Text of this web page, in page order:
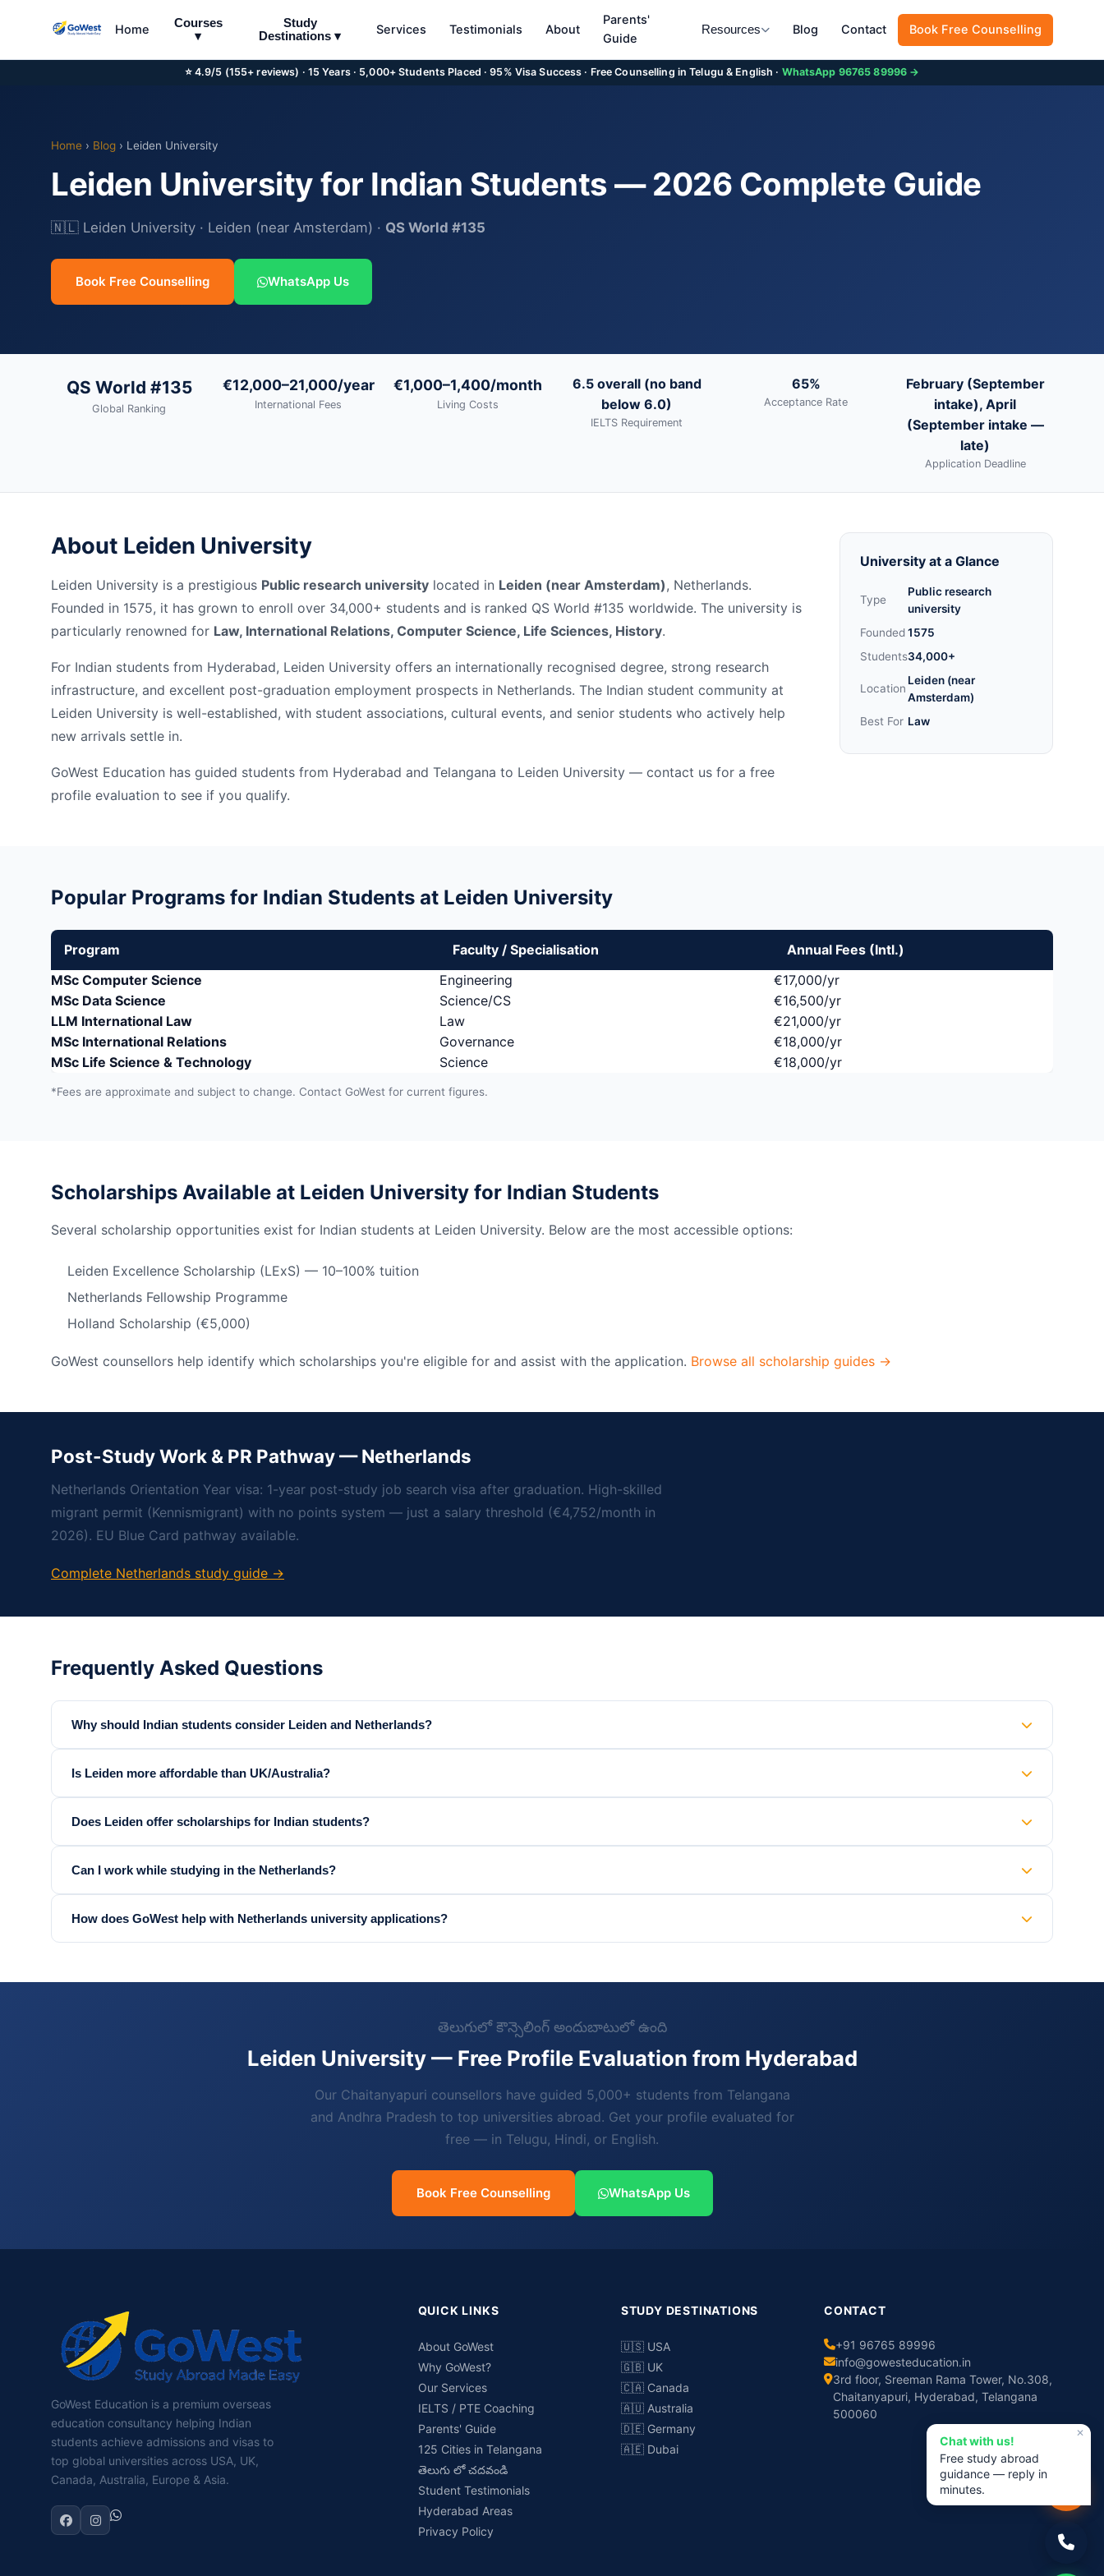
⭐ 4.9/5 (155+ reviews) · 15 Years · 5,000+ Students Placed · 95% Visa Success · Free Counselling in Telugu & English · WhatsApp 96765 89996 →
Home
Courses
▾
Study
Destinations ▾
Services Testimonials About
Parents'
Guide
Resources Blog Contact Book Free Counselling
Home › Blog › Leiden University
Leiden University for Indian Students — 2026 Complete Guide
🇳🇱 Leiden University · Leiden (near Amsterdam) · QS World #135
Book Free Counselling WhatsApp Us
QS World #135
Global Ranking
€12,000–21,000/year
International Fees
€1,000–1,400/month
Living Costs
6.5 overall (no band
below 6.0)
IELTS Requirement
65%
Acceptance Rate
February (September
intake), April
(September intake —
late)
Application Deadline
About Leiden University
Leiden University is a prestigious Public research university located in Leiden (near Amsterdam), Netherlands.
Founded in 1575, it has grown to enroll over 34,000+ students and is ranked QS World #135 worldwide. The university is
particularly renowned for Law, International Relations, Computer Science, Life Sciences, History.
For Indian students from Hyderabad, Leiden University offers an internationally recognised degree, strong research
infrastructure, and excellent post-graduation employment prospects in Netherlands. The Indian student community at
Leiden University is well-established, with student associations, cultural events, and senior students who actively help
new arrivals settle in.
GoWest Education has guided students from Hyderabad and Telangana to Leiden University — contact us for a free
profile evaluation to see if you qualify.
University at a Glance
Type
Public research
university
Founded1575
Students34,000+
Location
Leiden (near
Amsterdam)
Best For Law
Popular Programs for Indian Students at Leiden University
Program Faculty / Specialisation
Annual Fees (Intl.)
MSc Computer Science
Engineering
€17,000/yr
MSc Data Science
Science/CS
€16,500/yr
LLM International Law
Law
€21,000/yr
MSc International Relations
Governance
€18,000/yr
MSc Life Science & Technology
Science €18,000/yr
*Fees are approximate and subject to change. Contact GoWest for current figures.
Scholarships Available at Leiden University for Indian Students
Several scholarship opportunities exist for Indian students at Leiden University. Below are the most accessible options:
Leiden Excellence Scholarship (LExS) — 10–100% tuition
Netherlands Fellowship Programme
Holland Scholarship (€5,000)
GoWest counsellors help identify which scholarships you're eligible for and assist with the application. Browse all scholarship guides →
Post-Study Work & PR Pathway — Netherlands
Netherlands Orientation Year visa: 1-year post-study job search visa after graduation. High-skilled
migrant permit (Kennismigrant) with no points system — just a salary threshold (€4,752/month in
2026). EU Blue Card pathway available.
Complete Netherlands study guide →
Frequently Asked Questions
Why should Indian students consider Leiden and Netherlands?
Is Leiden more affordable than UK/Australia?
Does Leiden offer scholarships for Indian students?
Can I work while studying in the Netherlands?
How does GoWest help with Netherlands university applications?
తెలుగులో కౌన్సెలింగ్ అందుబాటులో ఉంది
Leiden University — Free Profile Evaluation from Hyderabad
Our Chaitanyapuri counsellors have guided 5,000+ students from Telangana
and Andhra Pradesh to top universities abroad. Get your profile evaluated for
free — in Telugu, Hindi, or English.
Book Free Counselling WhatsApp Us
GoWest Education is a premium overseas
education consultancy helping Indian
students achieve admissions and visas to
top global universities across USA, UK,
Canada, Australia, Europe & Asia.
QUICK LINKS
About GoWest
Why GoWest?
Our Services
IELTS / PTE Coaching
Parents' Guide
125 Cities in Telangana
తెలుగు లో చదవండి
Student Testimonials
Hyderabad Areas
Privacy Policy
STUDY DESTINATIONS
🇺🇸 USA
🇬🇧 UK
🇨🇦 Canada
🇦🇺 Australia
🇩🇪 Germany
🇦🇪 Dubai
CONTACT
+91 96765 89996
info@gowesteducation.in
3rd floor, Sreeman Rama Tower, No.308,
Chaitanyapuri, Hyderabad, Telangana
500060
✕
Chat with us!
Free study abroad
guidance — reply in
minutes.